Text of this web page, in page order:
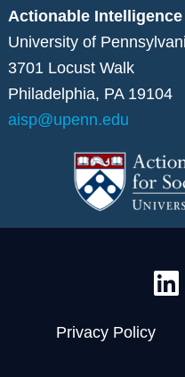
Actionable
University of
3701 Locust Walk
Philadelphia, PA 19104
aisp@upenn.edu
L
i
Privacy Policy